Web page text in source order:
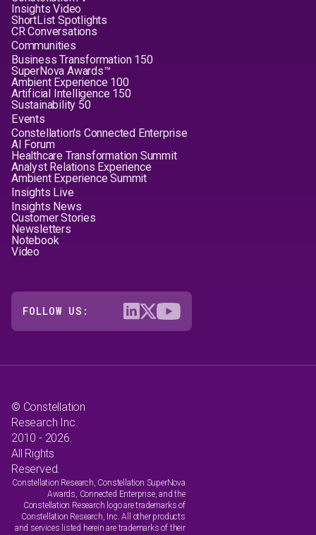
Insights Video
ShortList Spotlights
CR Conversations
Communities
Business Transformation 150
SuperNova Awards™
Ambient Experience 100
Artificial Intelligence 150
Sustainability 50
Events
Constellation's Connected Enterprise
AI Forum
Healthcare Transformation Summit
Analyst Relations Experience
Ambient Experience Summit
Insights Live
Insights News
Customer Stories
Newsletters
Notebook
Video
FOLLOW US:
© Constellation
Research Inc.
2010 - 2026.
All Rights
Reserved.
Constellation Research, Constellation SuperNova
Awards, Connected Enterprise, and the
Constellation Research logo are trademarks of
Constellation Research, Inc. All other products
and services listed herein are trademarks of their